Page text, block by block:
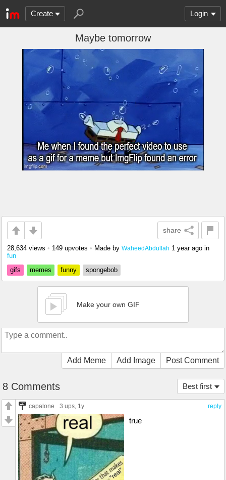
Create Login
Maybe tomorrow
share
28,634 views • 149 upvotes • Made by WaheedAbdullah 1 year ago in
fun
gifs
memes funny spongebob
Make your own GIF
Add Meme Add Image Post Comment
Best first
8 Comments
reply
capalone 3 ups, 1y
true